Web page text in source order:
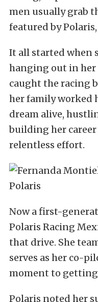
men usually grab
featured by
It all started when
hanging out in her
caught the racing
her family worked
dream alive,
building her
relentless effort.
Now a first-
Polaris Racing
that drive. She
serves as her co-
moment to getting
Polaris noted her